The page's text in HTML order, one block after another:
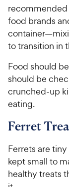
food brands
to transition in
Food should
should be
crunched-up
eating.
Ferret
Ferrets are
kept small to
healthy treats